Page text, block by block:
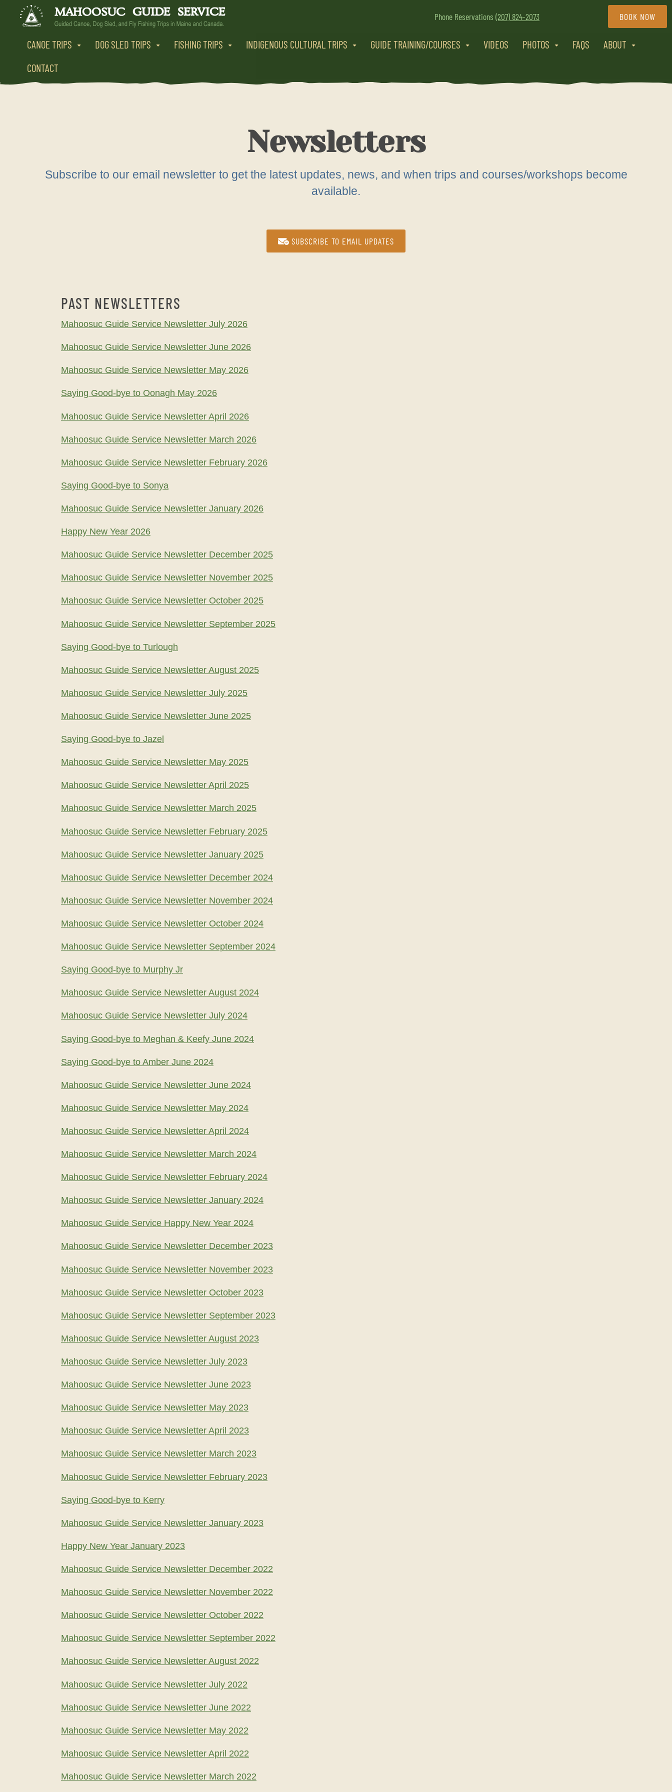
Phone Reservations (207) 824-2073 BOOK NOW
CANOE TRIPS DOG SLED TRIPS FISHING TRIPS INDIGENOUS CULTURAL TRIPS GUIDE TRAINING/COURSES VIDEOS PHOTOS FAQS
ABOUT
CONTACT
Newsletters
Subscribe to our email newsletter to get the latest updates, news, and when trips and courses/workshops become
available.
SUBSCRIBE TO EMAIL UPDATES
PAST NEWSLETTERS
Mahoosuc Guide Service Newsletter July 2026
Mahoosuc Guide Service Newsletter June 2026
Mahoosuc Guide Service Newsletter May 2026
Saying Good-bye to Oonagh May 2026
Mahoosuc Guide Service Newsletter April 2026
Mahoosuc Guide Service Newsletter March 2026
Mahoosuc Guide Service Newsletter February 2026
Saying Good-bye to Sonya
Mahoosuc Guide Service Newsletter January 2026
Happy New Year 2026
Mahoosuc Guide Service Newsletter December 2025
Mahoosuc Guide Service Newsletter November 2025
Mahoosuc Guide Service Newsletter October 2025
Mahoosuc Guide Service Newsletter September 2025
Saying Good-bye to Turlough
Mahoosuc Guide Service Newsletter August 2025
Mahoosuc Guide Service Newsletter July 2025
Mahoosuc Guide Service Newsletter June 2025
Saying Good-bye to Jazel
Mahoosuc Guide Service Newsletter May 2025
Mahoosuc Guide Service Newsletter April 2025
Mahoosuc Guide Service Newsletter March 2025
Mahoosuc Guide Service Newsletter February 2025
Mahoosuc Guide Service Newsletter January 2025
Mahoosuc Guide Service Newsletter December 2024
Mahoosuc Guide Service Newsletter November 2024
Mahoosuc Guide Service Newsletter October 2024
Mahoosuc Guide Service Newsletter September 2024
Saying Good-bye to Murphy Jr
Mahoosuc Guide Service Newsletter August 2024
Mahoosuc Guide Service Newsletter July 2024
Saying Good-bye to Meghan & Keefy June 2024
Saying Good-bye to Amber June 2024
Mahoosuc Guide Service Newsletter June 2024
Mahoosuc Guide Service Newsletter May 2024
Mahoosuc Guide Service Newsletter April 2024
Mahoosuc Guide Service Newsletter March 2024
Mahoosuc Guide Service Newsletter February 2024
Mahoosuc Guide Service Newsletter January 2024
Mahoosuc Guide Service Happy New Year 2024
Mahoosuc Guide Service Newsletter December 2023
Mahoosuc Guide Service Newsletter November 2023
Mahoosuc Guide Service Newsletter October 2023
Mahoosuc Guide Service Newsletter September 2023
Mahoosuc Guide Service Newsletter August 2023
Mahoosuc Guide Service Newsletter July 2023
Mahoosuc Guide Service Newsletter June 2023
Mahoosuc Guide Service Newsletter May 2023
Mahoosuc Guide Service Newsletter April 2023
Mahoosuc Guide Service Newsletter March 2023
Mahoosuc Guide Service Newsletter February 2023
Saying Good-bye to Kerry
Mahoosuc Guide Service Newsletter January 2023
Happy New Year January 2023
Mahoosuc Guide Service Newsletter December 2022
Mahoosuc Guide Service Newsletter November 2022
Mahoosuc Guide Service Newsletter October 2022
Mahoosuc Guide Service Newsletter September 2022
Mahoosuc Guide Service Newsletter August 2022
Mahoosuc Guide Service Newsletter July 2022
Mahoosuc Guide Service Newsletter June 2022
Mahoosuc Guide Service Newsletter May 2022
Mahoosuc Guide Service Newsletter April 2022
Mahoosuc Guide Service Newsletter March 2022